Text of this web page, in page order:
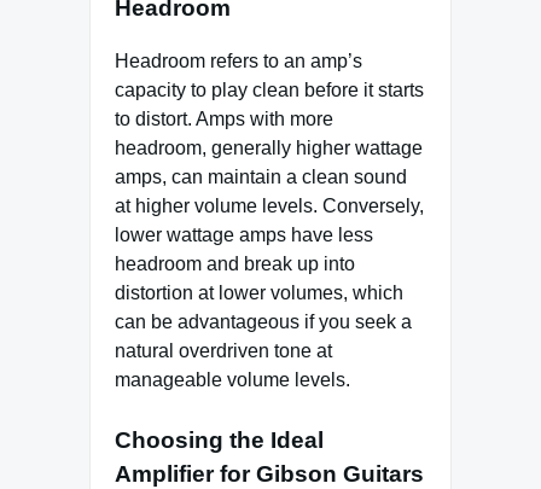
Headroom
Headroom refers to an amp’s
capacity to play clean before it starts
to distort. Amps with more
headroom, generally higher wattage
amps, can maintain a clean sound
at higher volume levels. Conversely,
lower wattage amps have less
headroom and break up into
distortion at lower volumes, which
can be advantageous if you seek a
natural overdriven tone at
manageable volume levels.
Choosing the Ideal
Amplifier for Gibson Guitars